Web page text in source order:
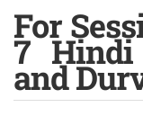
For
7 Hindi
and